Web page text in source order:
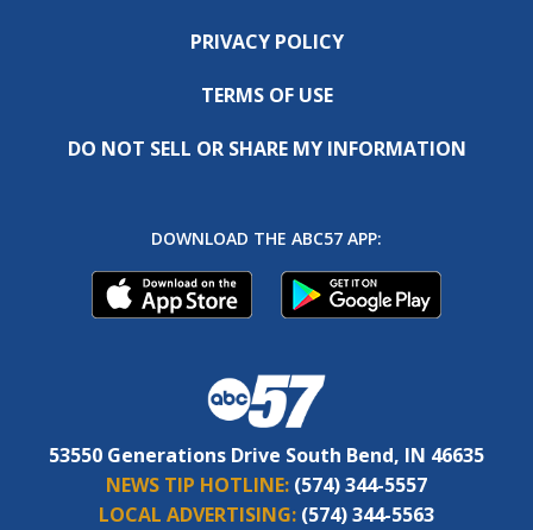
PRIVACY POLICY
TERMS OF USE
DO NOT SELL OR SHARE MY INFORMATION
DOWNLOAD THE ABC57 APP:
53550 Generations Drive South Bend, IN 46635
NEWS TIP HOTLINE: (574) 344-5557
LOCAL ADVERTISING: (574) 344-5563